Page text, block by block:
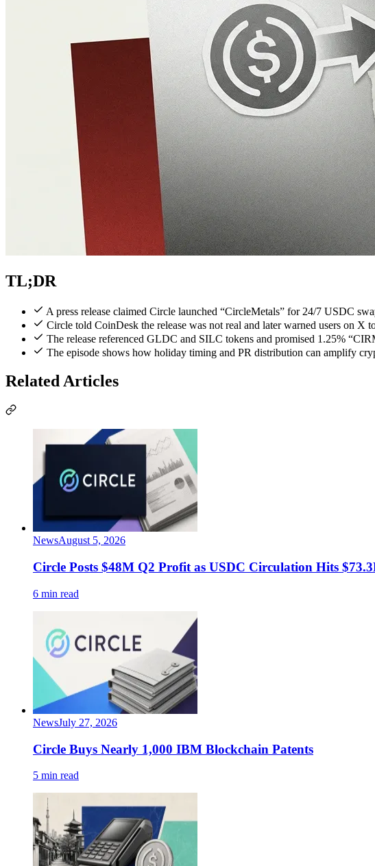
TL;DR
A press release claimed Circle launched “CircleMetals” for 24/7 USDC
Circle told CoinDesk the release was not real and later warned users on X
The release referenced GLDC and SILC tokens and promised 1.25%
The episode shows how holiday timing and PR distribution can amplify
Related Articles
NewsAugust 5, 2026
Circle Posts $48M Q2 Profit as USDC Circulation Hits
6 min read
NewsJuly 27, 2026
Circle Buys Nearly 1,000 IBM Blockchain Patents
5 min read